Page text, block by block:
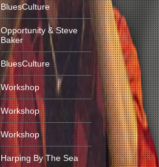
BluesCulture
Opportunity & Steve
Baker
BluesCulture
Workshop
Workshop
Workshop
Harping By The Sea